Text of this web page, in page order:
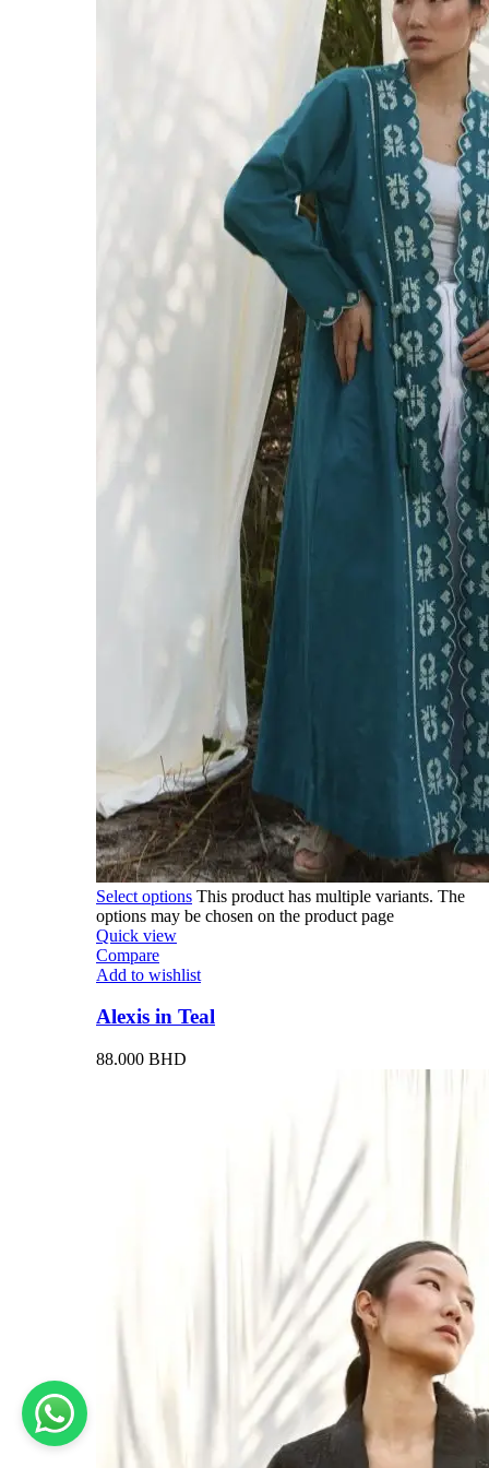
Select options This product has multiple variants. The
options may be chosen on the product page
Quick view
Compare
Add to wishlist
Alexis in Teal
88.000 BHD